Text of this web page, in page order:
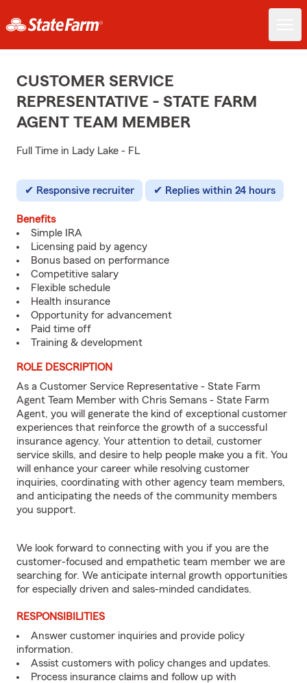
CUSTOMER SERVICE
REPRESENTATIVE - STATE FARM
AGENT TEAM MEMBER
Full Time in Lady Lake - FL
Responsive recruiter Replies within 24 hours
Benefits
Simple IRA
Licensing paid by agency
Bonus based on performance
Competitive salary
Flexible schedule
Health insurance
Opportunity for advancement
Paid time off
Training & development
ROLE DESCRIPTION
As a Customer Service Representative - State Farm
Agent Team Member with Chris Semans - State Farm
Agent, you will generate the kind of exceptional customer
experiences that reinforce the growth of a successful
insurance agency. Your attention to detail, customer
service skills, and desire to help people make you a fit. You
will enhance your career while resolving customer
inquiries, coordinating with other agency team members,
and anticipating the needs of the community members
you support.
We look forward to connecting with you if you are the
customer-focused and empathetic team member we are
searching for. We anticipate internal growth opportunities
for especially driven and sales-minded candidates.
RESPONSIBILITIES
Answer customer inquiries and provide policy
information.
Assist customers with policy changes and updates.
Process insurance claims and follow up with